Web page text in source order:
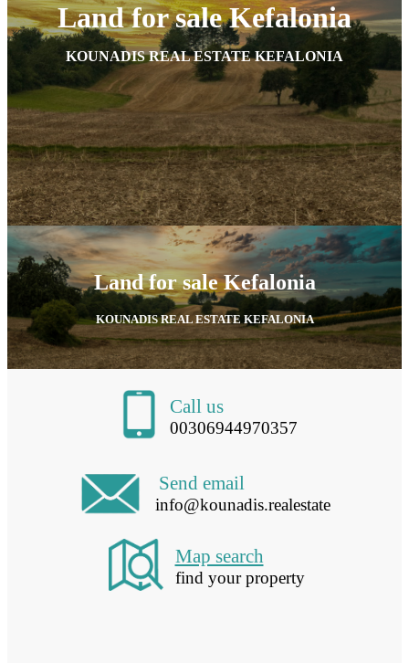
Land for sale Kefalonia
KOUNADIS REAL ESTATE KEFALONIA
Land for sale Kefalonia
KOUNADIS REAL ESTATE KEFALONIA
Call us
00306944970357
Send email
info@kounadis.realestate
Map search
find your property